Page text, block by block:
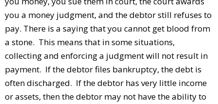
you a money judgment, and the debtor still refuses to
pay. There is a saying that you cannot get blood from
a stone. This means that in some situations,
collecting and enforcing a judgment will not result in
payment. If the debtor files bankruptcy, the debt is
often discharged. If the debtor has very little income
or assets, then the debtor may not have the ability to